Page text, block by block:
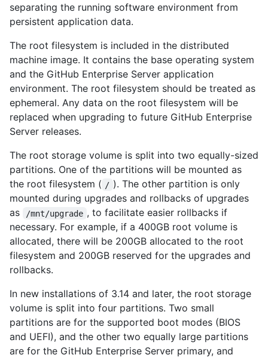
separating the running software environment from
persistent application data.
The root filesystem is included in the distributed
machine image. It contains the base operating system
and the GitHub Enterprise Server application
environment. The root filesystem should be treated as
ephemeral. Any data on the root filesystem will be
replaced when upgrading to future GitHub Enterprise
Server releases.
The root storage volume is split into two equally-sized
partitions. One of the partitions will be mounted as
the root filesystem ( / ). The other partition is only
mounted during upgrades and rollbacks of upgrades
as
/mnt/upgrade , to facilitate easier rollbacks if
necessary. For example, if a 400GB root volume is
allocated, there will be 200GB allocated to the root
filesystem and 200GB reserved for the upgrades and
rollbacks.
In new installations of 3.14 and later, the root storage
volume is split into four partitions. Two small
partitions are for the supported boot modes (BIOS
and UEFI), and the other two equally large partitions
are for the GitHub Enterprise Server primary, and